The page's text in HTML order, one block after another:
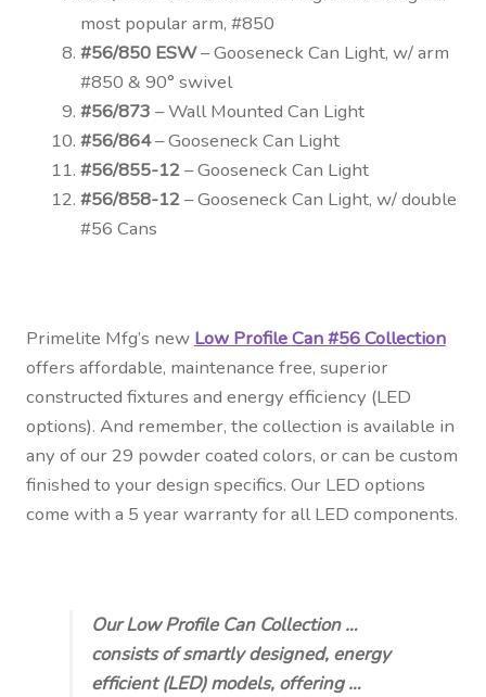
most popular arm, #850
#56/850 ESW– Gooseneck Can Light, w/ arm
#850 & 90° swivel
#56/873 – Wall Mounted Can Light
#56/864– Gooseneck Can Light
#56/855-12– Gooseneck Can Light
#56/858-12– Gooseneck Can Light, w/ double
#56 Cans
Primelite Mfg’s new Low Profile Can #56 Collection
offers affordable, maintenance free, superior
constructed fixtures and energy efficiency (LED
options). And remember, the collection is available in
any of our 29 powder coated colors, or can be custom
finished to your design specifics. Our LED options
come with a 5 year warranty for all LED components.
Our Low Profile Can Collection …
consists of smartly designed, energy
efficient (LED) models, offering …